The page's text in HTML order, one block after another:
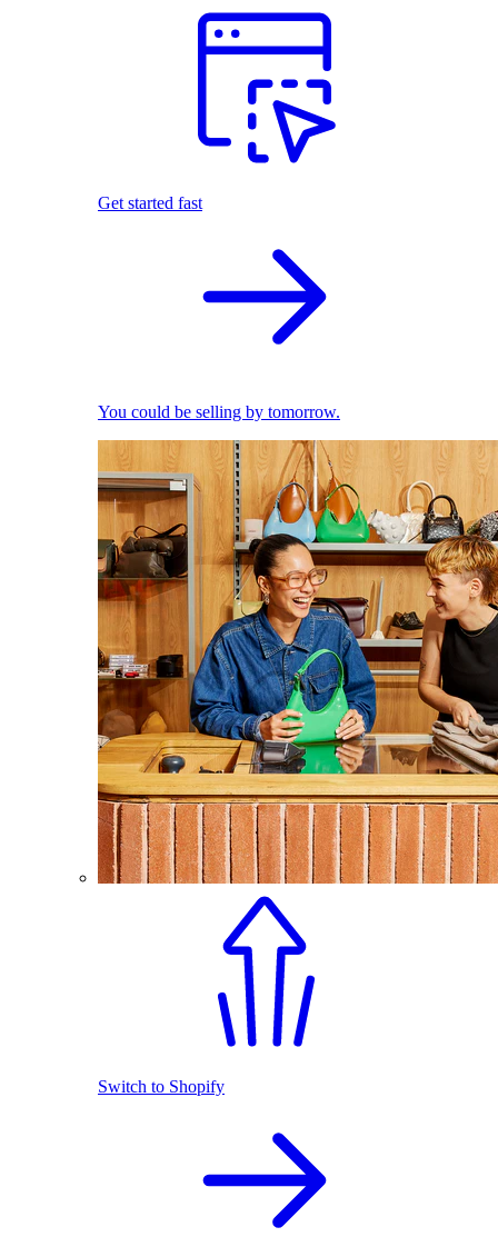
Get started fast
You could be selling by tomorrow.
Switch to Shopify